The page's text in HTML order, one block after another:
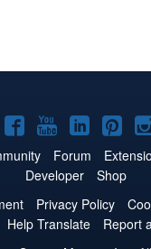
Joomla!
on
Facebook
Joomla!
on
YouTube
Joomla!
on
LinkedIn
on
Forum
Developer
Shop
Privacy Policy
Help Translate Report